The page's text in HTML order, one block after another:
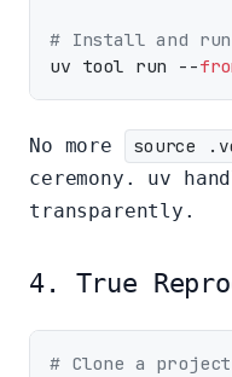
# Install and
uv tool run --
No more
source
ceremony. uv
transparently.
4. True
# Clone a project